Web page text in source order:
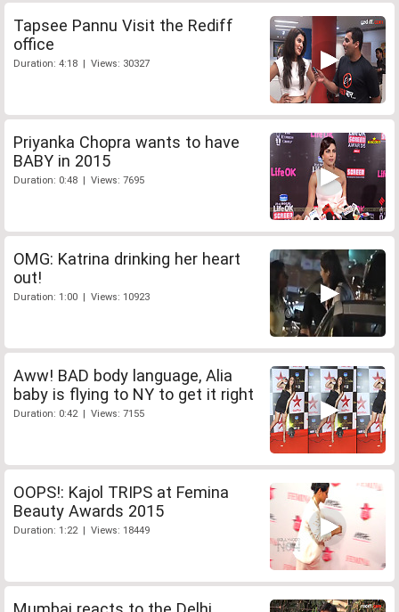
Tapsee Pannu Visit the Rediff
office
Duration: 4:18 | Views: 30327
Priyanka Chopra wants to have
BABY in 2015
Duration: 0:48 | Views: 7695
OMG: Katrina drinking her heart
out!
Duration: 1:00 | Views: 10923
Aww! BAD body language, Alia
baby is flying to NY to get it right
Duration: 0:42 | Views: 7155
OOPS!: Kajol TRIPS at Femina
Beauty Awards 2015
Duration: 1:22 | Views: 18449